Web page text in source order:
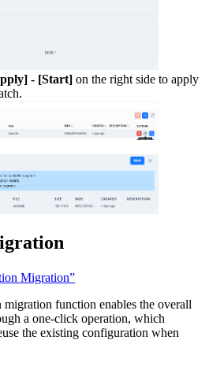
- [Start] on the right side to apply
Migration”
function enables the overall
a one-click operation, which
the existing configuration when